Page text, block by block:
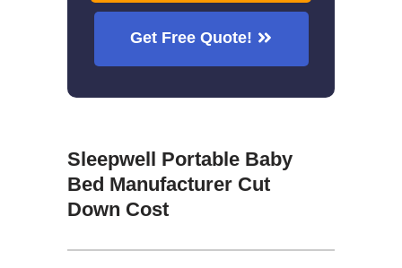
Get Free Quote!
Sleepwell Portable Baby
Bed Manufacturer Cut
Down Cost